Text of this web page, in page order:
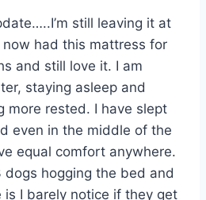
still leaving it at
now had this mattress for
and still love it. I am
staying asleep and
more rested. I have slept
even in the middle of the
equal comfort anywhere.
dogs hogging the bed and
is I barely notice if they get